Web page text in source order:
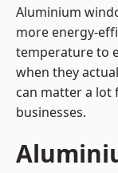
Aluminium
more energy-
temperature to
when they
can matter a lot
businesses.